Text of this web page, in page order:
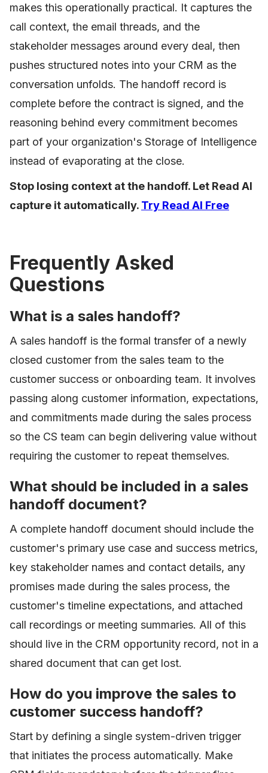
makes this operationally practical. It captures the
call context, the email threads, and the
stakeholder messages around every deal, then
pushes structured notes into your CRM as the
conversation unfolds. The handoff record is
complete before the contract is signed, and the
reasoning behind every commitment becomes
part of your organization's Storage of Intelligence
instead of evaporating at the close.
Stop losing context at the handoff. Let Read AI
capture it automatically. Try Read AI Free
Frequently Asked
Questions
What is a sales handoff?
A sales handoff is the formal transfer of a newly
closed customer from the sales team to the
customer success or onboarding team. It involves
passing along customer information, expectations,
and commitments made during the sales process
so the CS team can begin delivering value without
requiring the customer to repeat themselves.
What should be included in a sales
handoff document?
A complete handoff document should include the
customer's primary use case and success metrics,
key stakeholder names and contact details, any
promises made during the sales process, the
customer's timeline expectations, and attached
call recordings or meeting summaries. All of this
should live in the CRM opportunity record, not in a
shared document that can get lost.
How do you improve the sales to
customer success handoff?
Start by defining a single system-driven trigger
that initiates the process automatically. Make